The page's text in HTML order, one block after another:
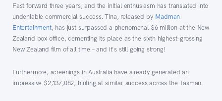
Fast forward three years, and the initial enthusiasm has translated into
undeniable commercial success. Tinā, released by Madman
Entertainment, has just surpassed a phenomenal $6 million at the New
Zealand box office, cementing its place as the sixth highest-grossing
New Zealand film of all time – and it's still going strong!
Furthermore, screenings in Australia have already generated an
impressive $2,137,082, hinting at similar success across the Tasman.